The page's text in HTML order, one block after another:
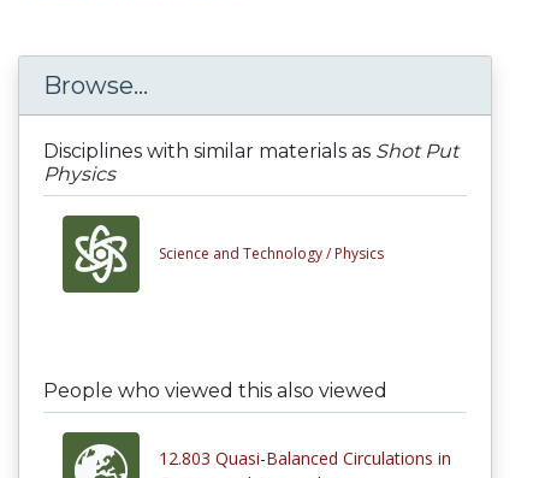
Browse...
Disciplines with similar materials as Shot Put
Physics
Science and Technology / Physics
People who viewed this also viewed
12.803 Quasi-Balanced Circulations in